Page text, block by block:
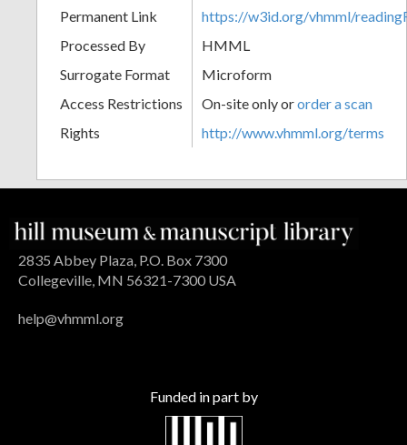
Permanent Link
https://w3id.org/vhmml/
Processed By
HMML
Surrogate Format
Microform
Access Restrictions
On-site only ororder a scan
Rights
http://www.vhmml.org/terms
2835 Abbey Plaza, P.O. Box 7300
Collegeville, MN 56321-7300 USA
help@vhmml.org
Funded in part by